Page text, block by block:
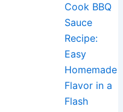
Cook BBQ
Sauce
Recipe:
Easy
Homemade
Flavor in a
Flash